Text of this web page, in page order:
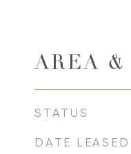
AREA &
STATUS
DATE LEASED